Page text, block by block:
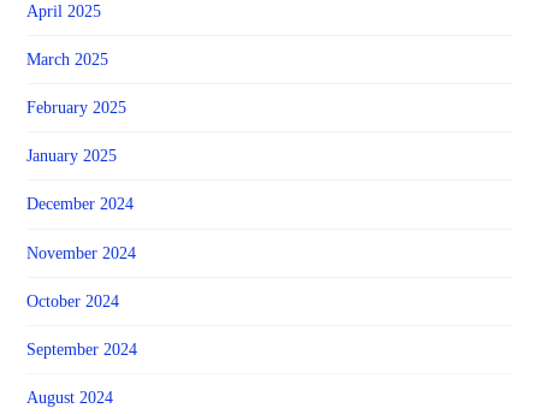
April 2025
March 2025
February 2025
January 2025
December 2024
November 2024
October 2024
September 2024
August 2024